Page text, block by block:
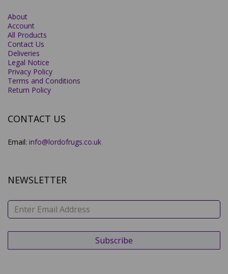
About
Account
All Products
Contact Us
Deliveries
Legal Notice
Privacy Policy
Terms and Conditions
Return Policy
CONTACT US
Email: info@lordofrugs.co.uk
NEWSLETTER